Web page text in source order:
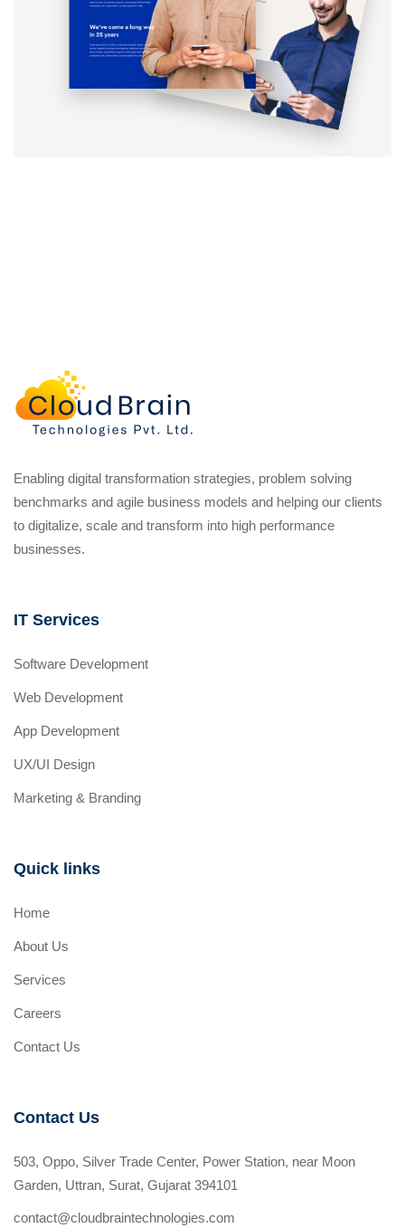
Enabling digital transformation strategies, problem solving
benchmarks and agile business models and helping our clients
to digitalize, scale and transform into high performance
businesses.
IT Services
Software Development
Web Development
App Development
UX/UI Design
Marketing & Branding
Quick links
Home
About Us
Services
Careers
Contact Us
Contact Us
503, Oppo, Silver Trade Center, Power Station, near Moon
Garden, Uttran, Surat, Gujarat 394101
contact@cloudbraintechnologies.com